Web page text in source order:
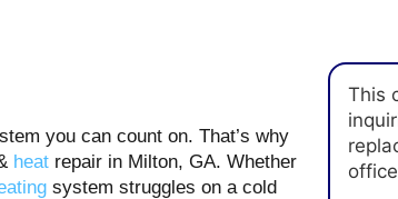
you can count on. That’s why
heat repair in Milton, GA. Whether
system struggles on a cold
This